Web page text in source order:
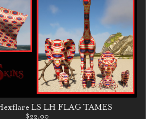
LS LH FLAG TAMES
$22.00